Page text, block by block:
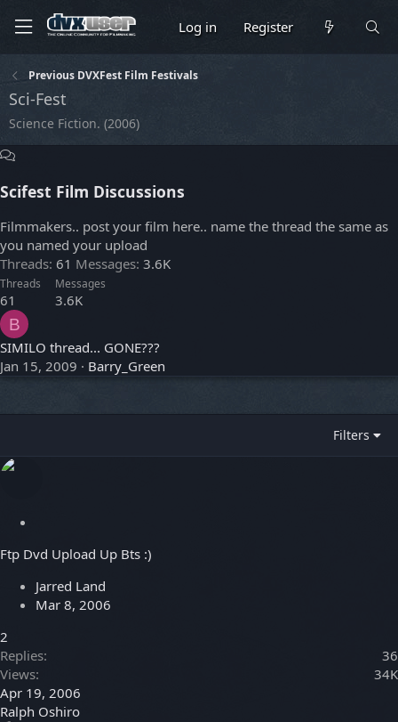
Log in Register
Previous DVXFest Film Festivals
Sci-Fest
Science Fiction. (2006)
Scifest Film Discussions
Filmmakers.. post your film here.. name the thread the same as
you named your upload
Threads 61 Messages 3.6K
Threads
61
Messages
3.6K
B
SIMILO thread... GONE???
Jan 15, 2009
Barry_Green
Filters
i
k
y
Ftp Dvd Upload Up Bts :)
Jarred Land
Mar 8, 2006
2
Replies
36
Views
34K
Apr 19, 2006
Ralph Oshiro